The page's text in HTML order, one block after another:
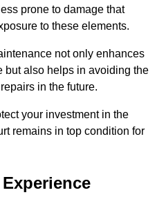
prone to damage that
to these elements.
not only enhances
but also helps in avoiding the
in the future.
your investment in the
remains in top condition for